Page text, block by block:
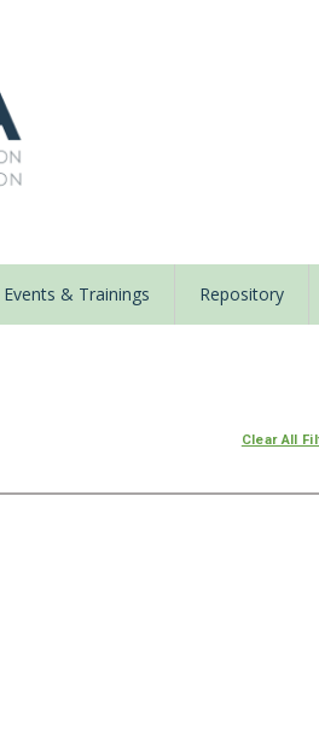
Events & Trainings Repository
Clear All